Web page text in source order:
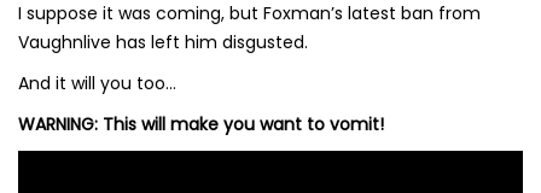
I suppose it was coming, but Foxman’s latest ban from
Vaughnlive has left him disgusted.
And it will you too…
WARNING: This will make you want to vomit!